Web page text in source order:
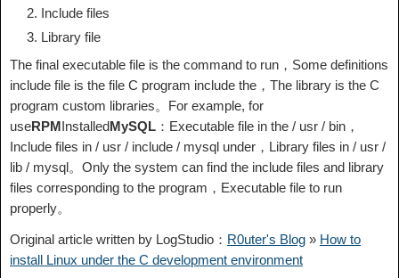
Include files
Library file
The final executable file is the command to run，Some definitions
include file is the file C program include the，The library is the C
program custom libraries。For example, for
useRPMInstalledMySQL ：Executable file in the / usr / bin，
Include files in / usr / include / mysql under，Library files in / usr /
lib / mysql。Only the system can find the include files and library
files corresponding to the program，Executable file to run
properly。
Original article written by LogStudio： R0uter's Blog » How to
install Linux under the C development environment